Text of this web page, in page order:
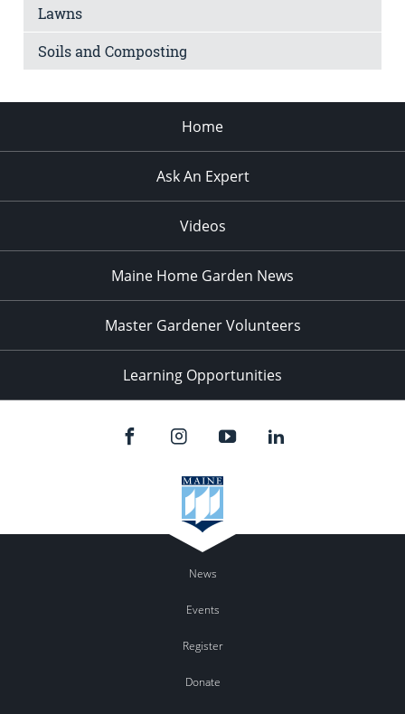
Lawns
Soils and Composting
Home
Ask An Expert
Videos
Maine Home Garden News
Master Gardener Volunteers
Learning Opportunities
News
Events
Register
Donate